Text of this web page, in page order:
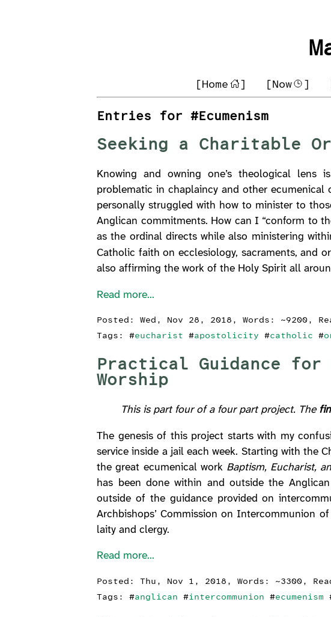
[Home ] [Now ]
Entries for #Ecumenism
Seeking a Charitable
Knowing and owning one’s theological lens
problematic in chaplaincy and other
personally struggled with how to minister to
Anglican commitments. How can I “conform to
as the ordinal directs while also ministering
Catholic faith on ecclesiology, sacraments, and
also affirming the work of the Holy Spirit all
Read more...
Posted:Wed, Nov 28, 2018 , Words: ~9200,
Tags: #eucharist #apostolicity #catholic #
Practical Guidance for
Worship
This is part four of a four part project. The
The genesis of this project starts with my
service inside a jail each week. Starting with the
the great ecumenical work Baptism, Eucharist,
has been done within and outside the
outside of the guidance provided on
Archbishops’ Commission on Intercommunion
laity and clergy.
Read more...
Posted:Thu, Nov 1, 2018 , Words: ~3300,
Tags: #anglican #intercommunion #ecumenism